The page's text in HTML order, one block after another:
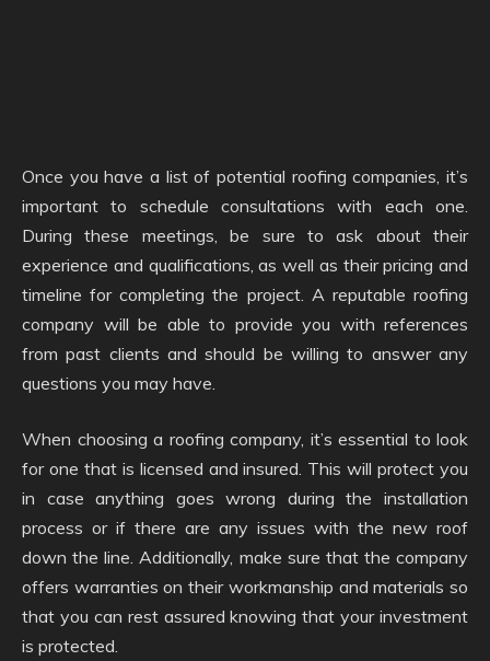
Once you have a list of potential roofing companies, it’s
important to schedule consultations with each one.
During these meetings, be sure to ask about their
experience and qualifications, as well as their pricing and
timeline for completing the project. A reputable roofing
company will be able to provide you with references
from past clients and should be willing to answer any
questions you may have.
When choosing a roofing company, it’s essential to look
for one that is licensed and insured. This will protect you
in case anything goes wrong during the installation
process or if there are any issues with the new roof
down the line. Additionally, make sure that the company
offers warranties on their workmanship and materials so
that you can rest assured knowing that your investment
is protected.